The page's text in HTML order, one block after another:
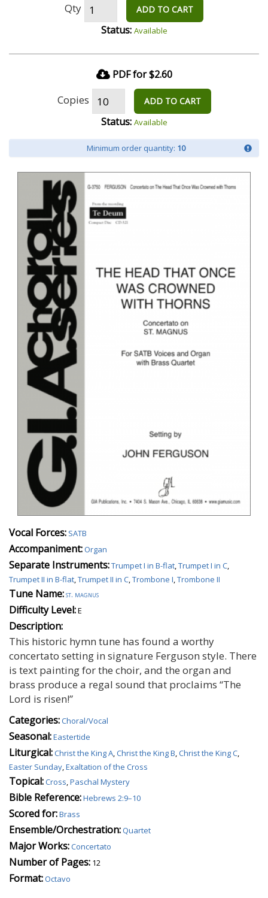
Qty ADD TO CART
Status: Available
PDF for $2.60
Copies ADD TO CART
Status: Available
Minimum order quantity: 10
Vocal Forces: SATB
Accompaniment:Organ
Separate Instruments:Trumpet I in B-flat,Trumpet I in C,
Trumpet II in B-flat,Trumpet II in C,Trombone I,Trombone II
Tune Name:st. magnus
Difficulty Level:E
Description:
This historic hymn tune has found a worthy
concertato setting in signature Ferguson style. There
is text painting for the choir, and the organ and
brass produce a regal sound that proclaims “The
Lord is risen!”
Categories:Choral/Vocal
Seasonal:Eastertide
Liturgical:Christ the King A,Christ the King B,Christ the King C,
Easter Sunday,Exaltation of the Cross
Topical:Cross,Paschal Mystery
Bible Reference:Hebrews 2:9–10
Scored for:Brass
Ensemble/Orchestration:Quartet
Major Works:Concertato
Number of Pages: 12
Format:Octavo